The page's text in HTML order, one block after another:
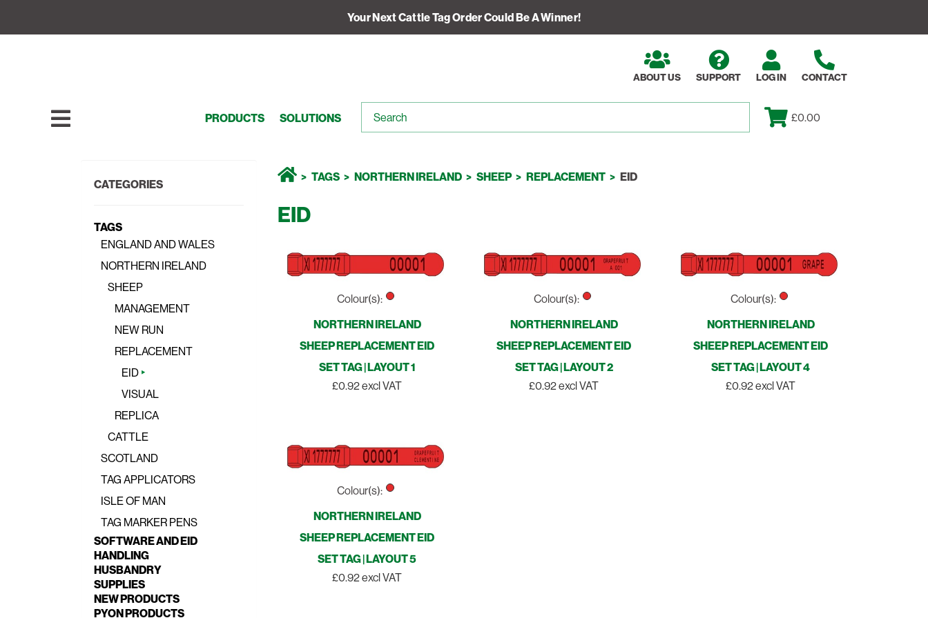
Your Next Cattle Tag Order Could Be A Winner!
ABOUT US SUPPORT LOG IN CONTACT
PRODUCTS SOLUTIONS £0.00
CATEGORIES
TAGS
ENGLAND AND WALES
NORTHERN IRELAND
SHEEP
MANAGEMENT
NEW RUN
REPLACEMENT
EID
VISUAL
REPLICA
CATTLE
SCOTLAND
TAG APPLICATORS
ISLE OF MAN
TAG MARKER PENS
SOFTWARE AND EID
HANDLING
HUSBANDRY
SUPPLIES
NEW PRODUCTS
PYON PRODUCTS
TAGS NORTHERN IRELAND SHEEP REPLACEMENT EID
EID
Colour(s):
NORTHERN IRELAND
SHEEP REPLACEMENT EID
SET TAG | LAYOUT 1
£0.92 excl VAT
Colour(s):
NORTHERN IRELAND
SHEEP REPLACEMENT EID
SET TAG | LAYOUT 2
£0.92 excl VAT
Colour(s):
NORTHERN IRELAND
SHEEP REPLACEMENT EID
SET TAG | LAYOUT 4
£0.92 excl VAT
Colour(s):
NORTHERN IRELAND
SHEEP REPLACEMENT EID
SET TAG | LAYOUT 5
£0.92 excl VAT